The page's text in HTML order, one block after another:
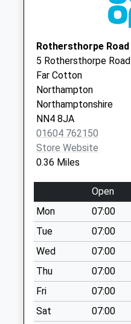
Northampton
Collection Today
available until:17:15
Weekday Last
Collection:17:15
Saturday Last
Collection:12:00
Priority Mailbox:
Special Mailbox:
Nn4 Clannel Road
Northampton
Collection Today
available until:09:00
Weekday Last
Collection:09:00
Saturday Last
Collection:07:00
Nn4 London Road
Northampton
Rothersthorpe Road
5 Rothersthorpe Road
Far Cotton
Northampton
Northamptonshire
NN4 8JA
01604 762150
Store Website
0.36 Miles
Open
Mon
07:00
Tue
07:00
Wed
07:00
Thu
07:00
Fri
07:00
Sat
07:00